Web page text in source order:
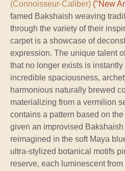
(Connoisseur-Caliber) ("New
famed Bakshaish weaving
through the variety of their
carpet is a showcase of
expression. The unique talent
that no longer exists is
incredible spaciousness,
harmonious naturally brewed
materializing from a vermilion
contains a pattern based on
given an improvised
reimagined in the soft Maya
ultra-stylized botanical motifs
reserve, each luminescent